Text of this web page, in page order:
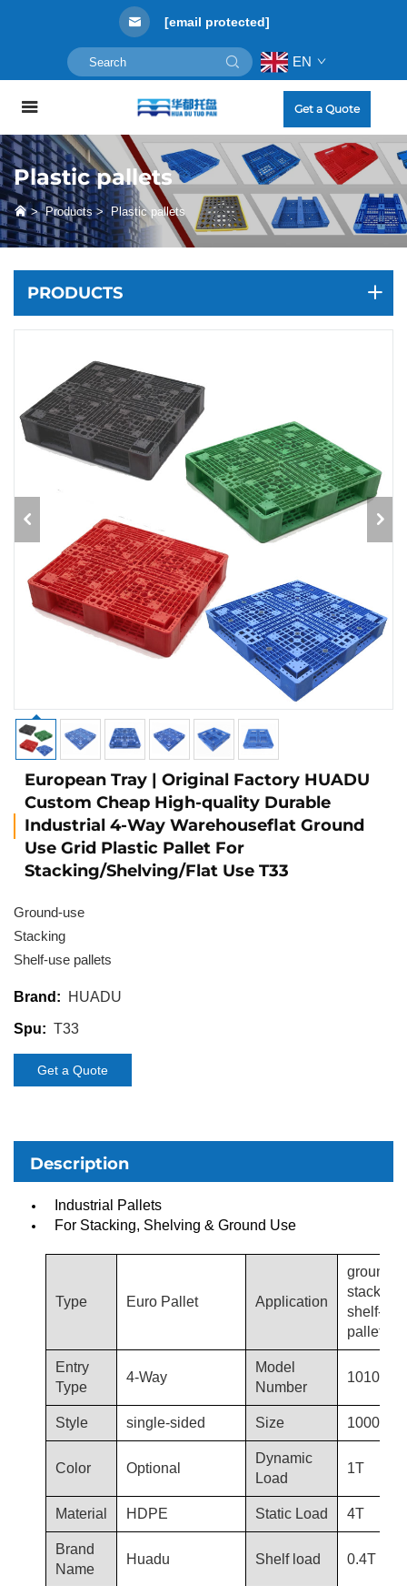
[email protected]
EN
Get a Quote
Plastic pallets
>Products> Plastic pallets
PRODUCTS
European Tray | Original Factory HUADU
Custom Cheap High-quality Durable
Industrial 4-Way Warehouseflat Ground
Use Grid Plastic Pallet For
Stacking/Shelving/Flat Use T33
Ground-use
Stacking
Shelf-use pallets
Brand: HUADU
Spu: T33
Get a Quote
Description
Industrial Pallets
For Stacking, Shelving & Ground Use
Type Euro Pallet Application
ground-
shelf-use
pallets
Entry
Type
4-Way
Model
Number
1010-
Style single-sided Size
Color Optional
Dynamic
Load
1T
Material HDPE Static Load 4T
Brand
Name
Huadu Shelf load 0.4T